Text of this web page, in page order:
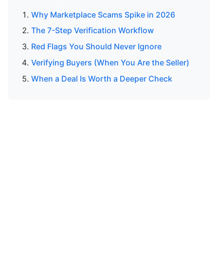
Why Marketplace Scams Spike in 2026
The 7-Step Verification Workflow
Red Flags You Should Never Ignore
Verifying Buyers (When You Are the Seller)
When a Deal Is Worth a Deeper Check